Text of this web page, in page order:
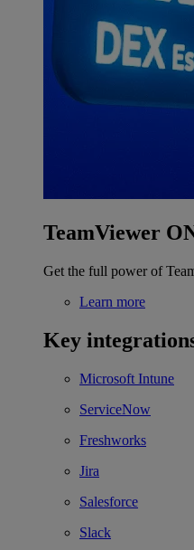
TeamViewer
Get the full power of
Learn more
Key
Microsoft Intune
ServiceNow
Freshworks
Jira
Salesforce
Slack